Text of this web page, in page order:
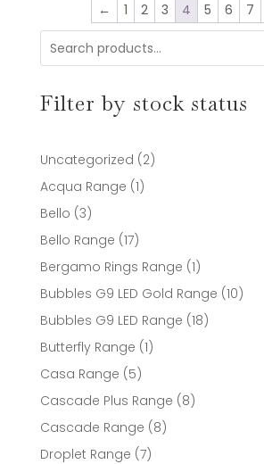
← 1 2 3 4 5 6 7
Filter by stock status
Uncategorized 22
Acqua Range 11
Bello 33
products
Bello Range 1717
products
Bergamo Rings Range 11
product
Bubbles G9 LED Gold Range 1010
Bubbles G9 LED Range 1818
Butterfly Range 11
Casa Range 55
products
Cascade Plus Range 88
Cascade Range 88
Droplet Range 77